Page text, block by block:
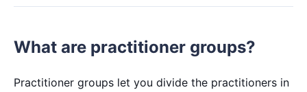
What are practitioner groups?
Practitioner groups let you divide the practitioners in